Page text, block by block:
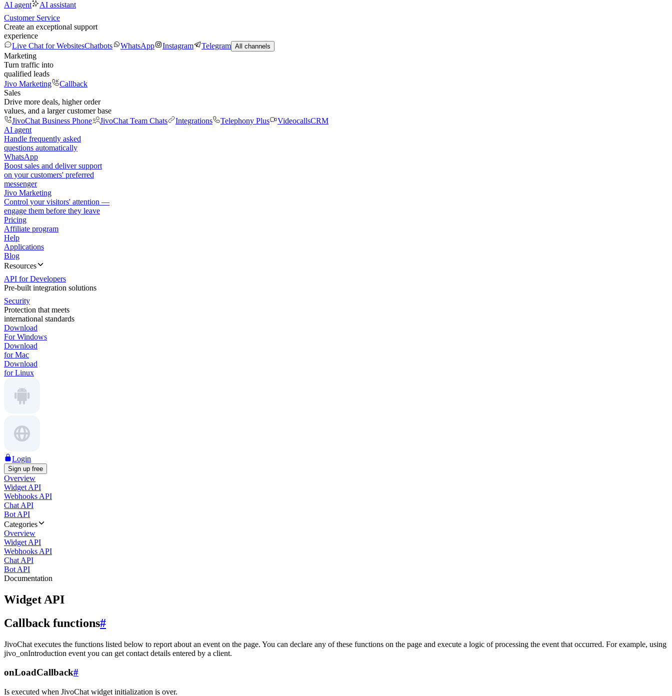
AI agent
AI assistant
Customer Service
Create an exceptional support
experience
Live Chat for WebsitesChatbots WhatsApp Instagram Telegram All channels
Marketing
Turn traffic into
qualified leads
Jivo Marketing
Callback
Sales
Drive more deals, higher order
values, and a larger customer base
JivoChat Business Phone
JivoChat Team Chats Integrations Telephony Plus VideocallsCRM
AI agent
Handle frequently asked
questions automatically
WhatsApp
Boost sales and deliver support
on your customers' preferred
messenger
Jivo Marketing
Control your visitors' attention —
engage them before they leave
Pricing
Affiliate program
Help
Applications
Blog
Resources
API for Developers
Pre-built integration solutions
Security
Protection that meets
international standards
Download
For Windows
Download
for Mac
Download
for Linux
Login
Sign up free
Overview
Widget API
Webhooks API
Chat API
Bot API
Categories
Overview
Widget API
Webhooks API
Chat API
Bot API
Documentation
Widget API
Callback functions#
JivoChat executes the functions listed below to report about an event on the page. You can declare any of these functions on the page and execute a logic of processing the event that occurred. For example, using
jivo_onIntroduction event you can get contact details entered by a client.
onLoadCallback#
Is executed when JivoChat widget initialization is over.